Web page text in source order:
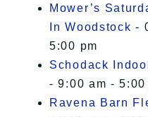
Mower’s
In Woodstock -
5:00 pm
Schodack
- 9:00 am - 5:00
Ravena Barn